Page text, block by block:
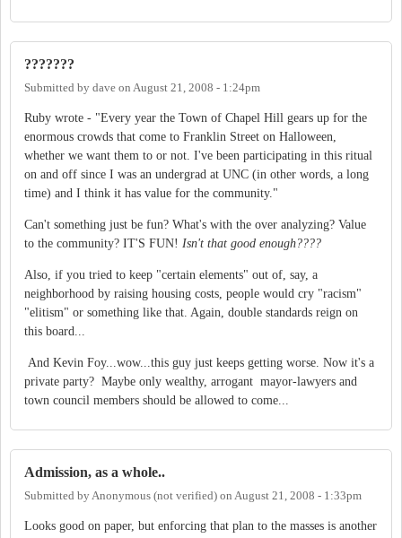
???????
Submitted by dave on August 21, 2008 - 1:24pm
Ruby wrote - "Every year the Town of Chapel Hill gears up for the
enormous crowds that come to Franklin Street on Halloween,
whether we want them to or not. I've been participating in this ritual
on and off since I was an undergrad at UNC (in other words, a long
time) and I think it has value for the community."
Can't something just be fun? What's with the over analyzing? Value
to the community? IT'S FUN! Isn't that good enough????
Also, if you tried to keep "certain elements" out of, say, a
neighborhood by raising housing costs, people would cry "racism"
"elitism" or something like that. Again, double standards reign on
this board...
And Kevin Foy...wow...this guy just keeps getting worse. Now it's a
private party? Maybe only wealthy, arrogant mayor-lawyers and
town council members should be allowed to come...
Admission, as a whole..
Submitted by Anonymous (not verified) on August 21, 2008 - 1:33pm
Looks good on paper, but enforcing that plan to the masses is another